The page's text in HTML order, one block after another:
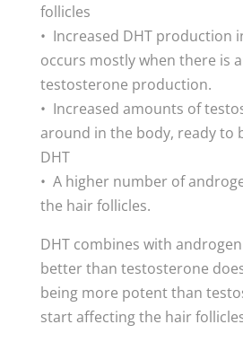
follicles
• Increased DHT production
occurs mostly when there is
testosterone production.
• Increased amounts of
around in the body, ready to
DHT
• A higher number of
the hair follicles.
DHT combines with
better than testosterone
being more potent than
start affecting the hair